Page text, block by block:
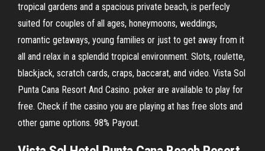
tropical gardens and a spacious private beach, is perfecly
suited for couples of all ages, honeymoons, weddings,
romantic getaways, young families or just to get away from it
all and relax in a splendid tropical environment. Slots, roulette,
blackjack, scratch cards, craps, baccarat, and video. Vista Sol
Punta Cana Resort And Casino. poker are available to play for
free. Check if the casino you are playing at has free slots and
other game options. 98% Payout.